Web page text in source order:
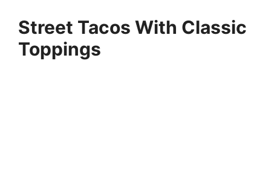
Street Tacos With Classic
Toppings